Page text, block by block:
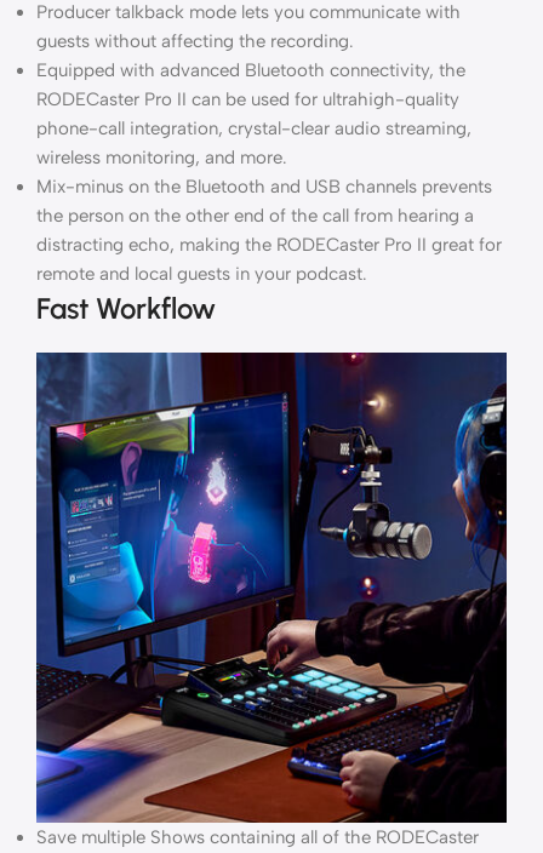
Producer talkback mode lets you communicate with
guests without affecting the recording.
Equipped with advanced Bluetooth connectivity, the
RODECaster Pro II can be used for ultrahigh-quality
phone-call integration, crystal-clear audio streaming,
wireless monitoring, and more.
Mix-minus on the Bluetooth and USB channels prevents
the person on the other end of the call from hearing a
distracting echo, making the RODECaster Pro II great for
remote and local guests in your podcast.
Fast Workflow
Save multiple Shows containing all of the RODECaster